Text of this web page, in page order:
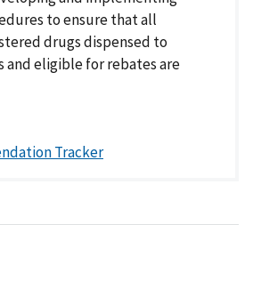
to ensure that all
drugs dispensed to
and eligible for rebates are
Tracker